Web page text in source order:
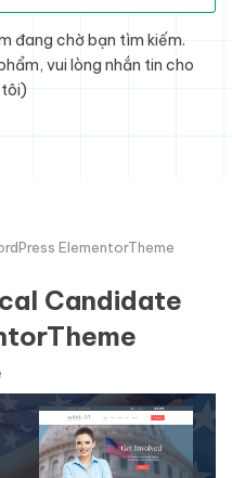
đang chờ bạn tìm kiếm.
vui lòng nhắn tin cho
ElementorTheme
Candidate